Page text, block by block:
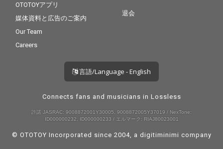
OTOTOYアプリ
媒体資料と広告のご案内
Our Team
Careers
退会
言語/Language - English
Connects fans and musicians in Lossless
許諾 JASRAC: 9008872001Y30005, 9008872005Y37019 / NexTone:
ID000000232, ID000000233 / エルマーク: RIAJ80023001
© OTOTOY Incorporated since 2004, a digitiminimi company